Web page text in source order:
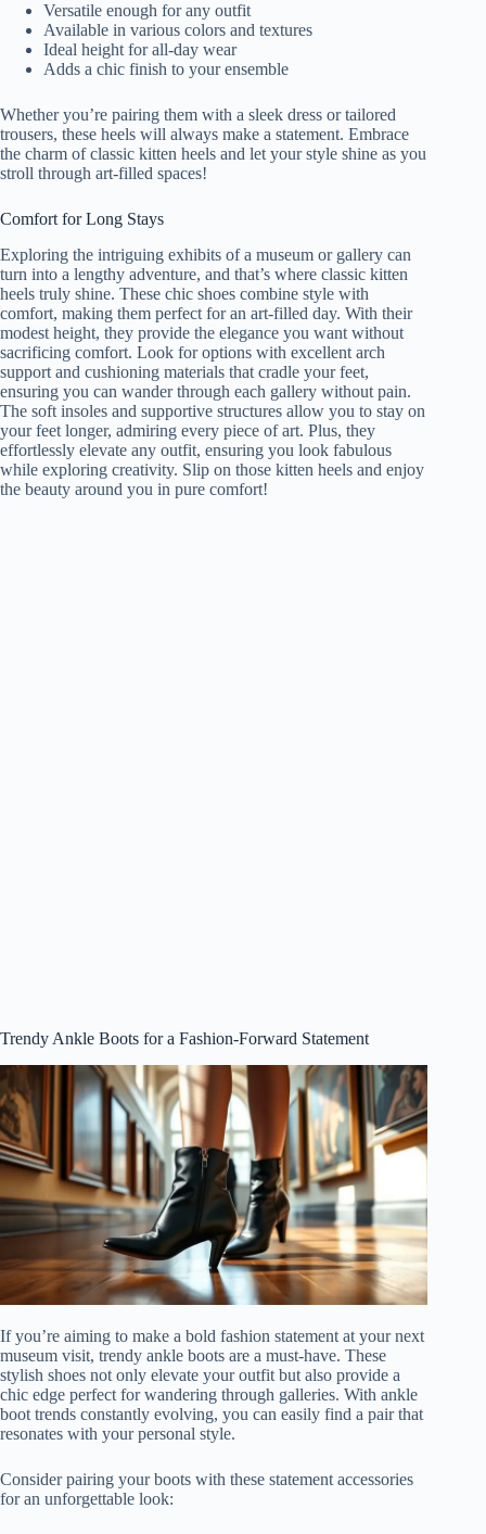
Versatile enough for any outfit
Available in various colors and textures
Ideal height for all-day wear
Adds a chic finish to your ensemble
Whether you’re pairing them with a sleek dress or tailored
trousers, these heels will always make a statement. Embrace
the charm of classic kitten heels and let your style shine as you
stroll through art-filled spaces!
Comfort for Long Stays
Exploring the intriguing exhibits of a museum or gallery can
turn into a lengthy adventure, and that’s where classic kitten
heels truly shine. These chic shoes combine style with
comfort, making them perfect for an art-filled day. With their
modest height, they provide the elegance you want without
sacrificing comfort. Look for options with excellent arch
support and cushioning materials that cradle your feet,
ensuring you can wander through each gallery without pain.
The soft insoles and supportive structures allow you to stay on
your feet longer, admiring every piece of art. Plus, they
effortlessly elevate any outfit, ensuring you look fabulous
while exploring creativity. Slip on those kitten heels and enjoy
the beauty around you in pure comfort!
Trendy Ankle Boots for a Fashion-Forward Statement
If you’re aiming to make a bold fashion statement at your next
museum visit, trendy ankle boots are a must-have. These
stylish shoes not only elevate your outfit but also provide a
chic edge perfect for wandering through galleries. With ankle
boot trends constantly evolving, you can easily find a pair that
resonates with your personal style.
Consider pairing your boots with these statement accessories
for an unforgettable look: